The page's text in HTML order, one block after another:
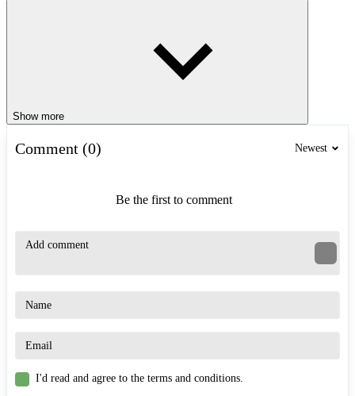
Show more
Comment (0) Newest
Be the first to comment
I'd read and agree to the terms and conditions.